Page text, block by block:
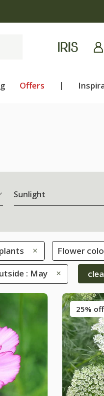
Offers |
Sunlight
Flower
: May
25% off